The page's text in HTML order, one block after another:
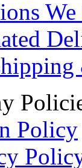
Policy